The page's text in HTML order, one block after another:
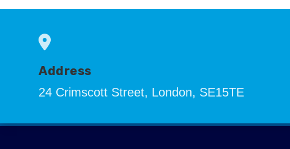
Address
24 Crimscott Street, London, SE15TE